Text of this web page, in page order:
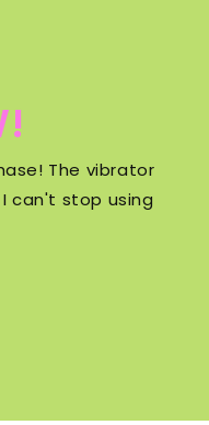
The vibrator
I can't stop using